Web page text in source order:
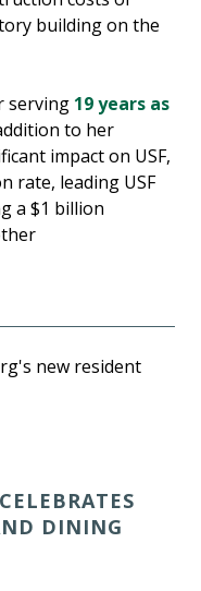
building on the
serving 19 years as
to her
impact on USF,
rate, leading USF
a $1 billion
DINING